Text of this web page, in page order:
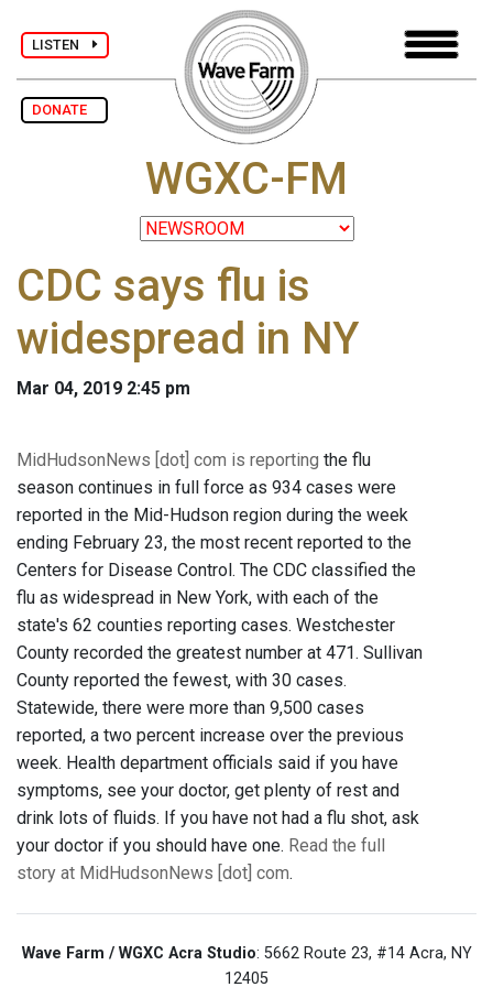
LISTEN
DONATE
WGXC-FM
CDC says flu is
widespread in NY
Mar 04, 2019 2:45 pm
MidHudsonNews [dot] com is reporting the flu
season continues in full force as 934 cases were
reported in the Mid-Hudson region during the week
ending February 23, the most recent reported to the
Centers for Disease Control. The CDC classified the
flu as widespread in New York, with each of the
state's 62 counties reporting cases. Westchester
County recorded the greatest number at 471. Sullivan
County reported the fewest, with 30 cases.
Statewide, there were more than 9,500 cases
reported, a two percent increase over the previous
week. Health department officials said if you have
symptoms, see your doctor, get plenty of rest and
drink lots of fluids. If you have not had a flu shot, ask
your doctor if you should have one. Read the full
story at MidHudsonNews [dot] com.
Wave Farm / WGXC Acra Studio: 5662 Route 23, #14 Acra, NY
12405